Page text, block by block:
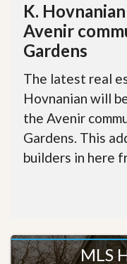
K.
Avenir
Gardens
The latest real
Hovnanian will
the Avenir
Gardens. This
builders in here
MLS